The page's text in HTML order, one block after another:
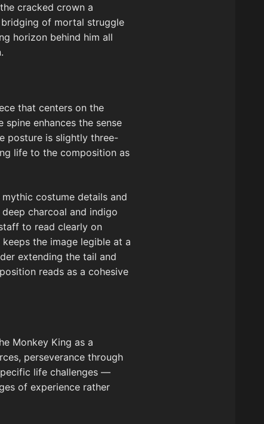
cracked crown a
of mortal struggle
horizon behind him all
that centers on the
enhances the sense
posture is slightly three-
life to the composition as
costume details and
charcoal and indigo
to read clearly on
the image legible at a
extending the tail and
reads as a cohesive
Monkey King as a
perseverance through
life challenges —
of experience rather